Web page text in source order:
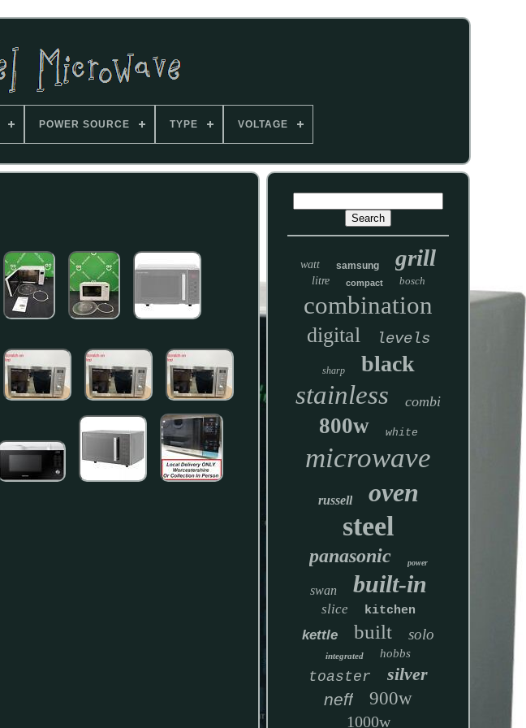
POWER SOURCE TYPE VOLTAGE
watt samsung grill
litre compact bosch
combination
digital levels
sharp black
stainless combi
800w white
microwave
russell oven
steel
panasonic power
swan built-in
slice kitchen
kettle built solo
integrated hobbs
toaster silver
neff 900w
1000w